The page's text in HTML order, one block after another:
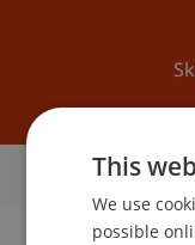
HomeThis
We use
possible